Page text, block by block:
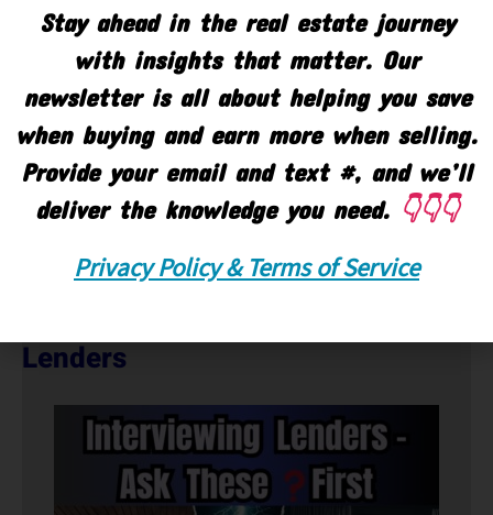
Lenders
Stay ahead in the real estate journey
with insights that matter. Our
newsletter is all about helping you save
when buying and earn more when selling.
Provide your email and text #, and we’ll
deliver the knowledge you need.👇👇👇
Privacy Policy & Terms of Service